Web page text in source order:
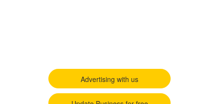
Advertising with us